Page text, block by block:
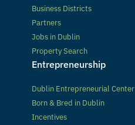
Business Districts
Partners
Jobs in Dublin
Property Search
Entrepreneurship
Dublin Entrepreneurial Center
Born & Bred in Dublin
Incentives